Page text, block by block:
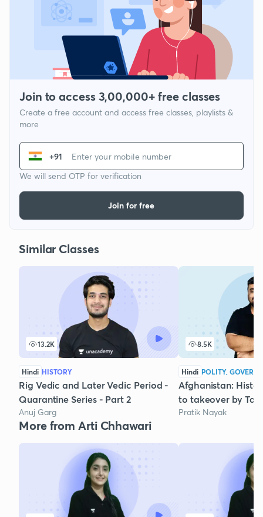
Join to access 3,00,000+ free classes
Create a free account and access free classes, playlists &
more
+91
We will send OTP for verification
Join for free
Similar Classes
13.2K
Hindi HISTORY
Rig Vedic and Later Vedic Period -
Quarantine Series - Part 2
Anuj Garg
8.5K
Hindi POLITY,
Afghanistan:
to takeover by
Pratik Nayak
More from Arti Chhawari